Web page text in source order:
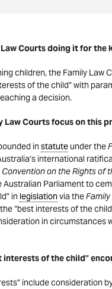
Courts doing it for the
children, the Family Law
of the child” with
a decision.
Law Courts focus on this
instatute under the
international
on the Rights of
Australian Parliament to
in legislationvia the
“best interests of the
in circumstances
interests of the child”
include consideration